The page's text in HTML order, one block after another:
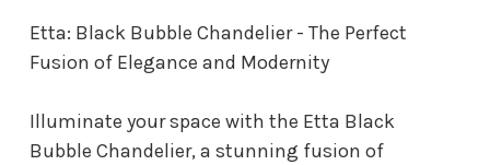
Etta: Black Bubble Chandelier - The Perfect
Fusion of Elegance and Modernity
Illuminate your space with the Etta Black
Bubble Chandelier, a stunning fusion of